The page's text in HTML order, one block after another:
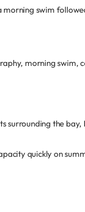
swim
morning swim,
surrounding the bay,
quickly on